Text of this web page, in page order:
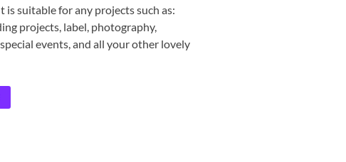
is suitable for any projects such as:
projects, label, photography,
events, and all your other lovely